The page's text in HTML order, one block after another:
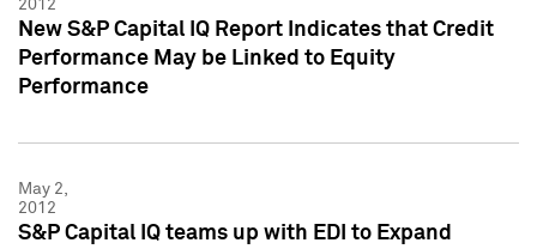
2012
New S&P Capital IQ Report Indicates that Credit
Performance May be Linked to Equity
Performance
May 2,
2012
S&P Capital IQ teams up with EDI to Expand